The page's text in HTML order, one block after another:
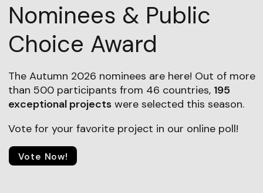
Nominees & Public
Choice Award
The Autumn 2026 nominees are here! Out of more
than 500 participants from 46 countries, 195
exceptional projectswere selected this season.
Vote for your favorite project in our online poll!
Vote Now!